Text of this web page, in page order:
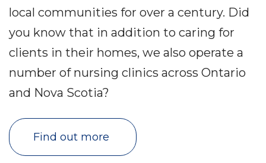
local communities for over a century. Did
you know that in addition to caring for
clients in their homes, we also operate a
number of nursing clinics across Ontario
and Nova Scotia?
Find out more